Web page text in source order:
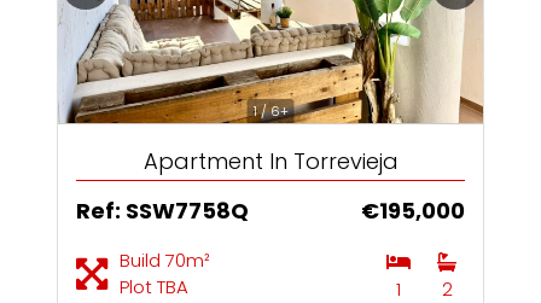
1 / 6+
Apartment In Torrevieja
Ref: SSW7758Q
€195,000
Build 70m²
Plot TBA
1 2